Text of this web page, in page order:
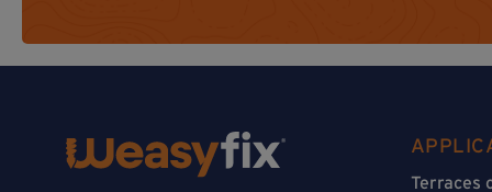
Terraces